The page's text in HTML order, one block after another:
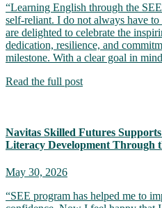
“Learning English through the
self-reliant. I do not always have
are delighted to celebrate the
dedication, resilience, and
milestone. With a clear goal in
Read the full post
Navitas Skilled Futures
Literacy Development Through
May 30, 2026
“SEE program has helped me to